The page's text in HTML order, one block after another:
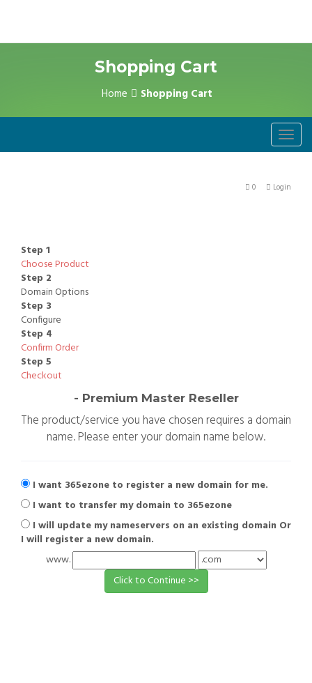
Shopping Cart
Home Shopping Cart
Login
0
Step 1
Choose Product
Step 2
Domain Options
Step 3
Configure
Step 4
Confirm Order
Step 5
Checkout
- Premium Master Reseller
The product/service you have chosen requires a domain
name. Please enter your domain name below.
I want 365ezone to register a new domain for me.
I want to transfer my domain to 365ezone
I will update my nameservers on an existing domain Or
I will register a new domain.
www.